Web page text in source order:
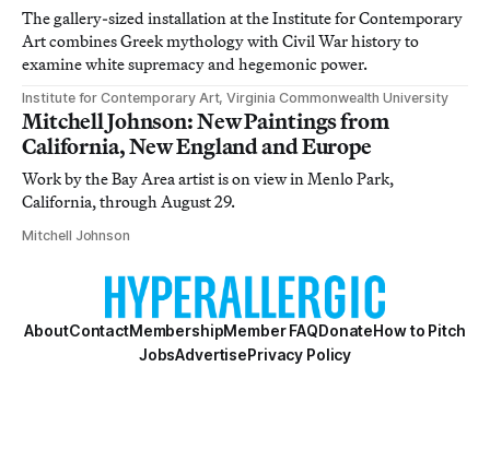
The gallery-sized installation at the Institute for Contemporary
Art combines Greek mythology with Civil War history to
examine white supremacy and hegemonic power.
Institute for Contemporary Art, Virginia Commonwealth University
Mitchell Johnson: New Paintings from
California, New England and Europe
Work by the Bay Area artist is on view in Menlo Park,
California, through August 29.
Mitchell Johnson
AboutContactMembershipMember FAQDonateHow to Pitch
JobsAdvertisePrivacy Policy